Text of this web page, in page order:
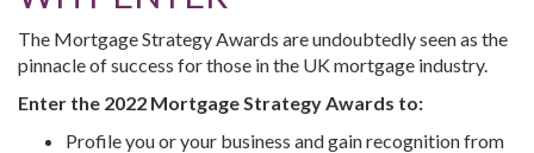
The Mortgage Strategy Awards are undoubtedly seen as the
pinnacle of success for those in the UK mortgage industry.
Enter the 2022 Mortgage Strategy Awards to:
Profile you or your business and gain recognition from